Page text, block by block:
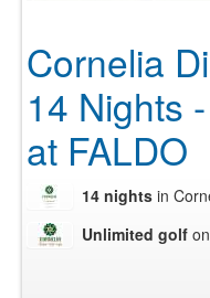
Cornelia
14 Nights
at FALDO
14 nights in
Unlimited golf